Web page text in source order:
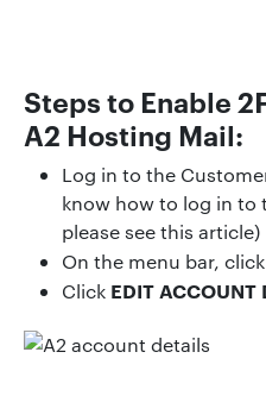
Steps to Enable
A2 Hosting Mail:
Log in to the
know how to log in to
please see this article)
On the menu bar, click
Click EDIT ACCOUNT